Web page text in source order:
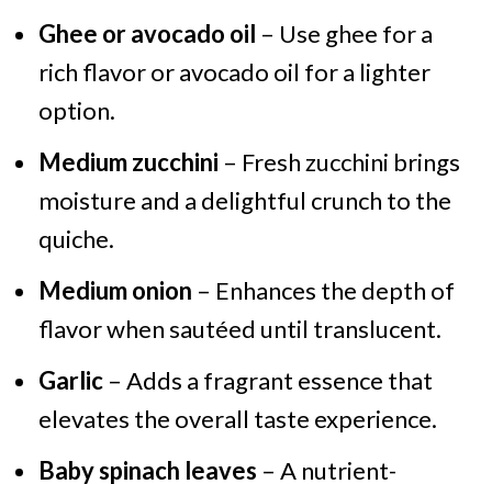
Ghee or avocado oil – Use ghee for a
rich flavor or avocado oil for a lighter
option.
Medium zucchini – Fresh zucchini brings
moisture and a delightful crunch to the
quiche.
Medium onion – Enhances the depth of
flavor when sautéed until translucent.
Garlic– Adds a fragrant essence that
elevates the overall taste experience.
Baby spinach leaves – A nutrient-